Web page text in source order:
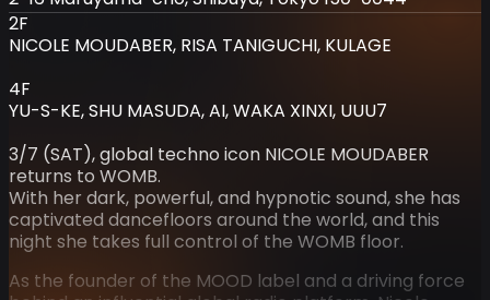
2F
NICOLE MOUDABER, RISA TANIGUCHI, KULAGE
4F
YU-S-KE, SHU MASUDA, AI, WAKA XINXI, UUU7
3/7 (SAT), global techno icon NICOLE MOUDABER
returns to WOMB.
With her dark, powerful, and hypnotic sound, she has
captivated dancefloors around the world, and this
night she takes full control of the WOMB floor.
As the founder of the MOOD label and a driving force